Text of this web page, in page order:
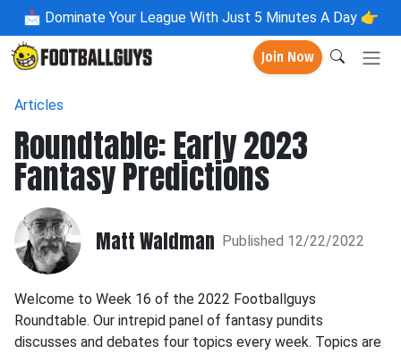
📩 Dominate Your League With Just 5 Minutes A Day 👉
Join Now
Articles
Roundtable: Early 2023
Fantasy Predictions
Matt Waldman Published 12/22/2022
Welcome to Week 16 of the 2022 Footballguys
Roundtable. Our intrepid panel of fantasy pundits
discusses and debates four topics every week. Topics are